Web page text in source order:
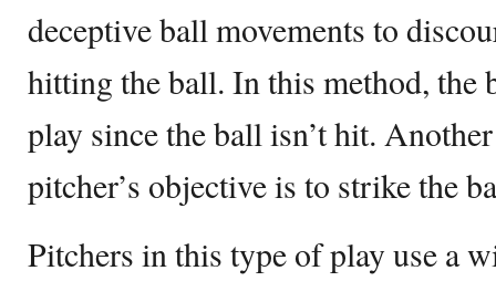
deceptive ball movements to
hitting the ball. In this method, the
play since the ball isn’t hit.
pitcher’s objective is to strike the
Pitchers in this type of play use a